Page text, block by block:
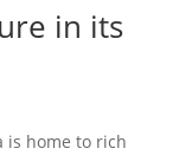
in its
is home to rich